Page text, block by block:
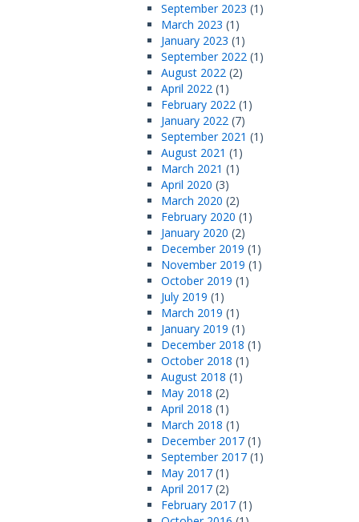
September 2023 (1)
March 2023 (1)
January 2023 (1)
September 2022 (1)
August 2022 (2)
April 2022 (1)
February 2022 (1)
January 2022 (7)
September 2021 (1)
August 2021 (1)
March 2021 (1)
April 2020 (3)
March 2020 (2)
February 2020 (1)
January 2020 (2)
December 2019 (1)
November 2019 (1)
October 2019 (1)
July 2019 (1)
March 2019 (1)
January 2019 (1)
December 2018 (1)
October 2018 (1)
August 2018 (1)
May 2018 (2)
April 2018 (1)
March 2018 (1)
December 2017 (1)
September 2017 (1)
May 2017 (1)
April 2017 (2)
February 2017 (1)